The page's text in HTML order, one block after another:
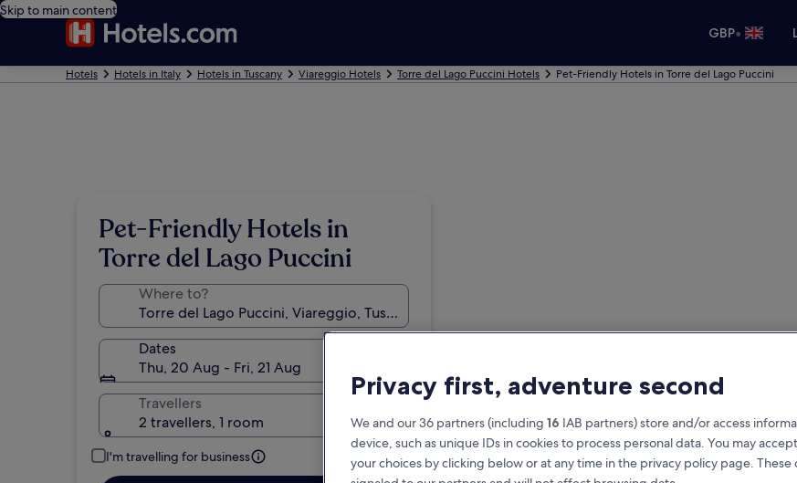
Skip to main content
GBP•
Hotels Hotels in Italy Hotels in Tuscany Viareggio Hotels Torre del Lago Puccini Hotels Pet-Friendly Hotels in Torre del Lago Puccini
Pet-Friendly Hotels in
Torre del Lago Puccini
Where to?
Dates
Thu, 20 Aug - Fri, 21 Aug
Travellers
2 travellers, 1 room
I'm travelling for business
Privacy first, adventure second
We and our 36 partners (including 16 IAB partners) store and/or access
device, such as unique IDs in cookies to process personal data. You may
your choices by clicking below or at any time in the privacy policy page. These